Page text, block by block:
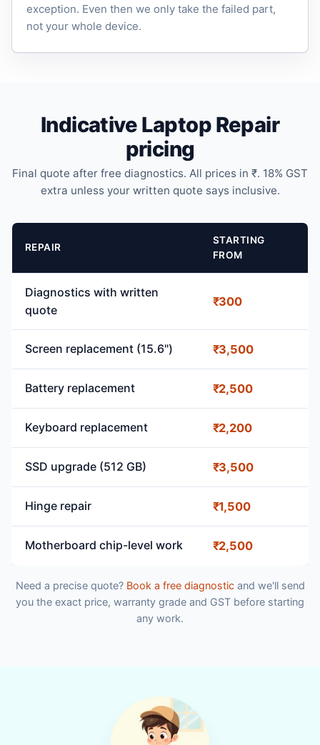
exception. Even then we only take the failed part,
not your whole device.
Indicative Laptop Repair
pricing
Final quote after free diagnostics. All prices in ₹. 18% GST
extra unless your written quote says inclusive.
REPAIR
STARTING
FROM
Diagnostics with written
quote
₹300
Screen replacement (15.6") ₹3,500
Battery replacement ₹2,500
Keyboard replacement ₹2,200
SSD upgrade (512 GB) ₹3,500
Hinge repair ₹1,500
Motherboard chip-level work ₹2,500
Need a precise quote? Book a free diagnosticand we'll send
you the exact price, warranty grade and GST before starting
any work.